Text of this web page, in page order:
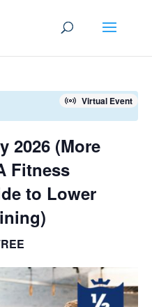
Virtual Event
2026 (More
Fitness
to Lower